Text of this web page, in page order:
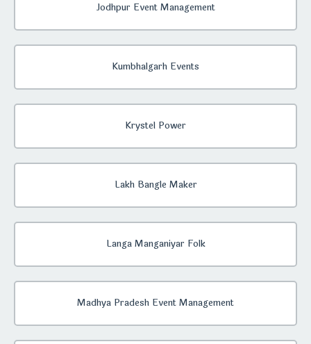
Jodhpur Event Management
Kumbhalgarh Events
Krystel Power
Lakh Bangle Maker
Langa Manganiyar Folk
Madhya Pradesh Event Management